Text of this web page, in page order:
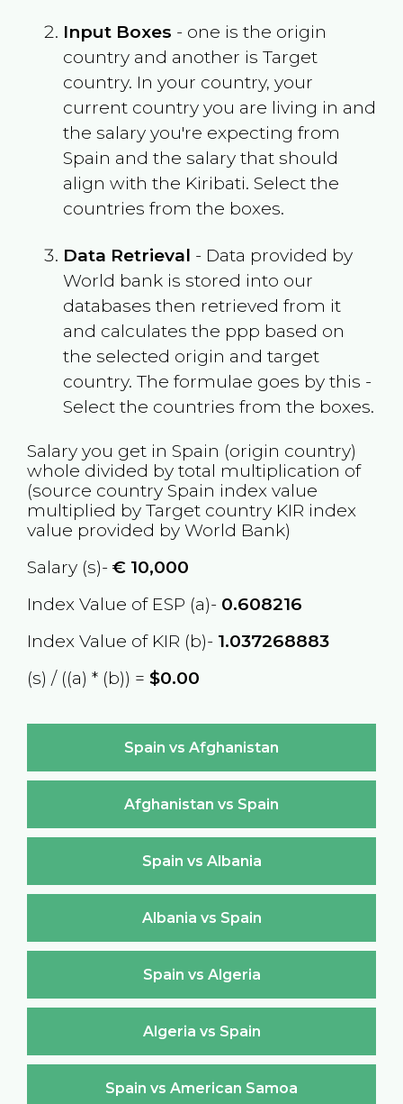
Input Boxes - one is the origin
country and another is Target
country. In your country, your
current country you are living in and
the salary you're expecting from
Spain and the salary that should
align with the Kiribati. Select the
countries from the boxes.
Data Retrieval - Data provided by
World bank is stored into our
databases then retrieved from it
and calculates the ppp based on
the selected origin and target
country. The formulae goes by this -
Select the countries from the boxes.
Salary you get in Spain (origin country)
whole divided by total multiplication of
(source country Spain index value
multiplied by Target country KIR index
value provided by World Bank)
Salary (s)- €10,000
Index Value of ESP (a)- 0.608216
Index Value of KIR (b)- 1.037268883
(s) / ((a) * (b)) = $0.00
Spain vs Afghanistan
Afghanistan vs Spain
Spain vs Albania
Albania vs Spain
Spain vs Algeria
Algeria vs Spain
Spain vs American Samoa